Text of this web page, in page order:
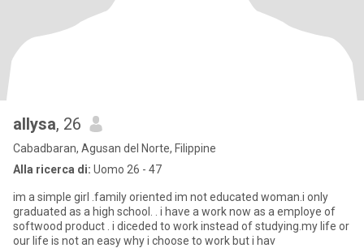
allysa, 26
Cabadbaran, Agusan del Norte, Filippine
Alla ricerca di: Uomo 26 - 47
im a simple girl .family oriented im not educated woman.i only
graduated as a high school. . i have a work now as a employe of
softwood product . i diceded to work instead of studying.my life or
our life is not an easy why i choose to work but i hav